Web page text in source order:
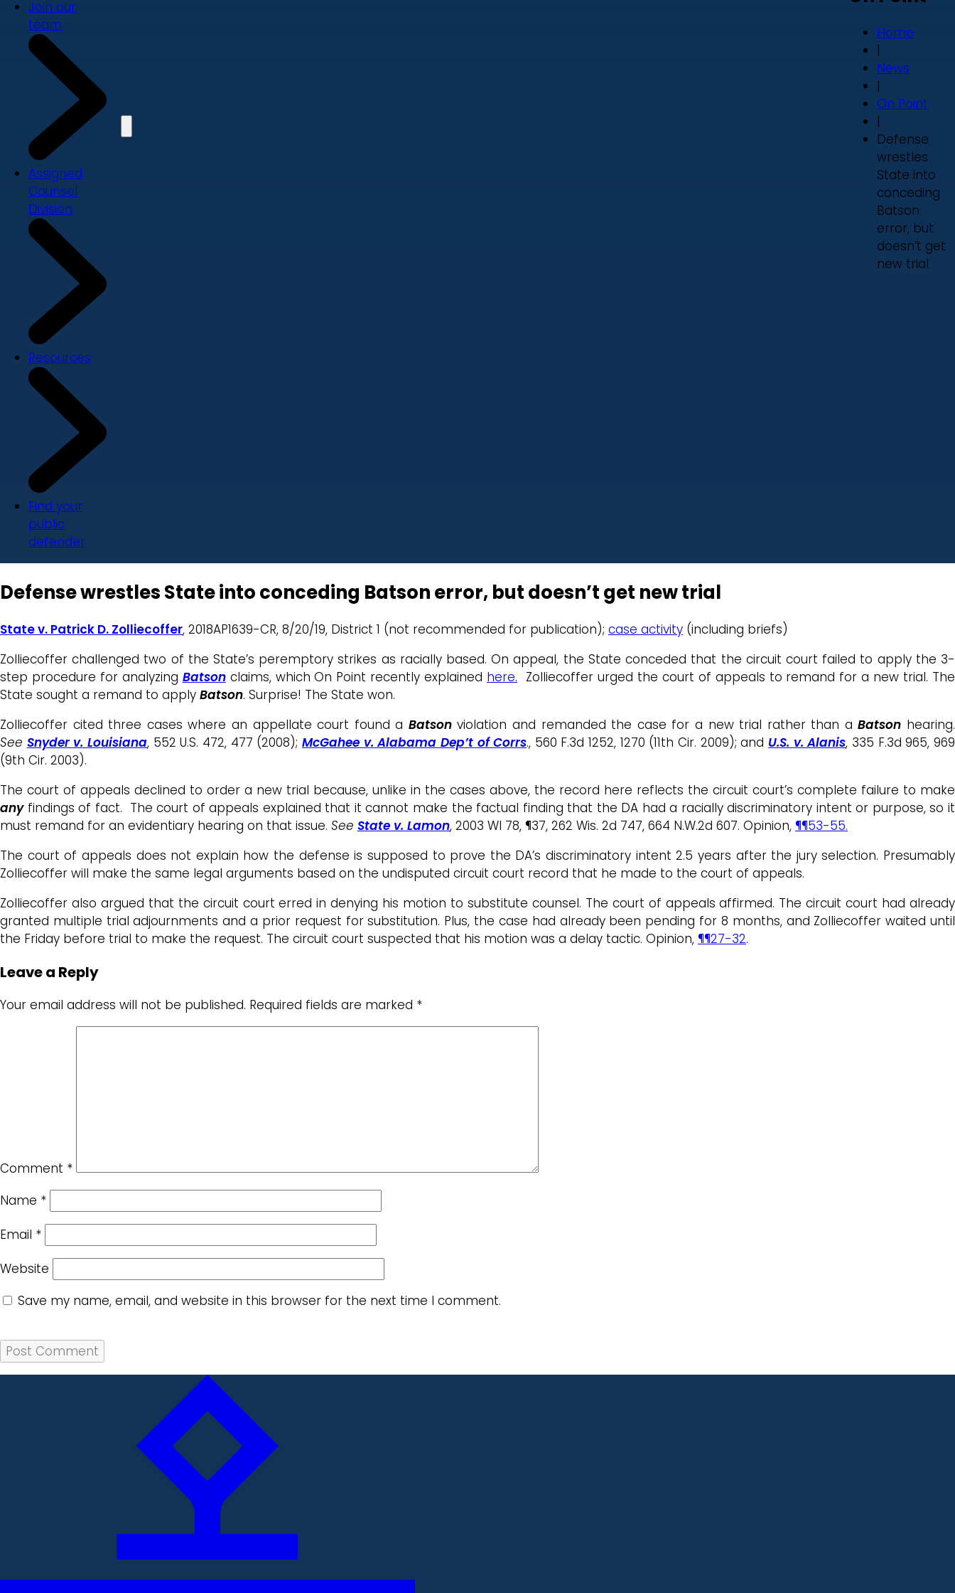
Join our
team
Assigned
Counsel
Division
Resources
Find your
public
defender
Home
|
News
|
On Point
|
Defense
wrestles
State into
conceding
Batson
error, but
doesn’t get
new trial
Defense wrestles State into conceding Batson error, but doesn’t get new trial
State v. Patrick D. Zolliecoffer, 2018AP1639-CR, 8/20/19, District 1 (not recommended for publication); case activity (including briefs)
Zolliecoffer challenged two of the State’s peremptory strikes as racially based. On appeal, the State conceded that the circuit court failed to apply the 3-
step procedure for analyzing Batsonclaims, which On Point recently explained here. Zolliecoffer urged the court of appeals to remand for a new trial. The
State sought a remand to apply Batson. Surprise! The State won.
Zolliecoffer cited three cases where an appellate court found a Batsonviolation and remanded the case for a new trial rather than aBatson hearing.
See Snyder v. Louisiana, 552 U.S. 472, 477 (2008); McGahee v. Alabama Dep’t of Corrs., 560 F.3d 1252, 1270 (11th Cir. 2009); and U.S. v. Alanis, 335 F.3d 965, 969
(9th Cir. 2003).
The court of appeals declined to order a new trial because, unlike in the cases above, the record here reflects the circuit court’s complete failure to make
anyfindings of fact. The court of appeals explained that it cannot make the factual finding that the DA had a racially discriminatory intent or purpose, so it
must remand for an evidentiary hearing on that issue. See State v. Lamon, 2003 WI 78, ¶37, 262 Wis. 2d 747, 664 N.W.2d 607. Opinion, ¶¶53-55.
The court of appeals does not explain how the defense is supposed to prove the DA’s discriminatory intent 2.5 years after the jury selection. Presumably
Zolliecoffer will make the same legal arguments based on the undisputed circuit court record that he made to the court of appeals.
Zolliecoffer also argued that the circuit court erred in denying his motion to substitute counsel. The court of appeals affirmed. The circuit court had already
granted multiple trial adjournments and a prior request for substitution. Plus, the case had already been pending for 8 months, and Zolliecoffer waited until
the Friday before trial to make the request. The circuit court suspected that his motion was a delay tactic. Opinion, ¶¶27-32.
Leave a Reply
Your email address will not be published. Required fields are marked *
Comment *
Name *
Email *
Website
Save my name, email, and website in this browser for the next time I comment.